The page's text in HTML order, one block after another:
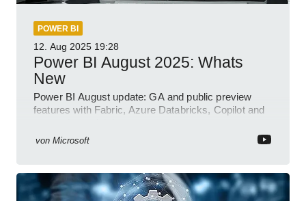
POWER BI
12. Aug 2025 19:28
Power BI August 2025: Whats
New
Power BI August update: GA and public preview
features with Fabric, Azure Databricks, Copilot and
von Microsoft